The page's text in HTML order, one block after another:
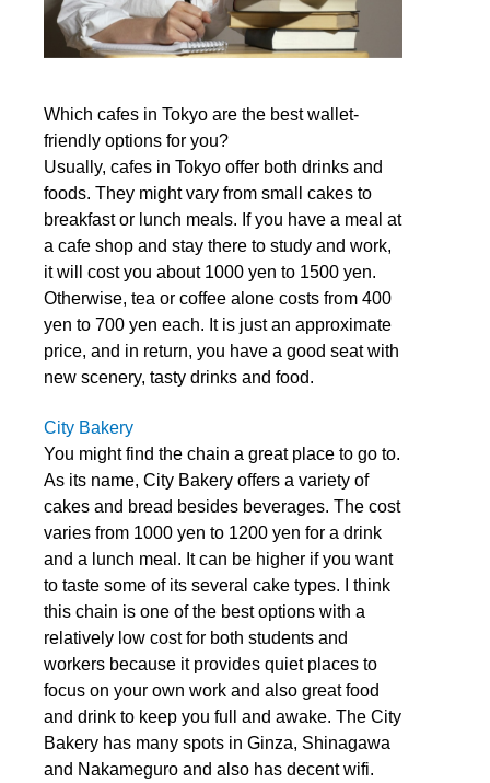
Which cafes in Tokyo are the best wallet-
friendly options for you?
Usually, cafes in Tokyo offer both drinks and
foods. They might vary from small cakes to
breakfast or lunch meals. If you have a meal at
a cafe shop and stay there to study and work,
it will cost you about 1000 yen to 1500 yen.
Otherwise, tea or coffee alone costs from 400
yen to 700 yen each. It is just an approximate
price, and in return, you have a good seat with
new scenery, tasty drinks and food.
City Bakery
You might find the chain a great place to go to.
As its name, City Bakery offers a variety of
cakes and bread besides beverages. The cost
varies from 1000 yen to 1200 yen for a drink
and a lunch meal. It can be higher if you want
to taste some of its several cake types. I think
this chain is one of the best options with a
relatively low cost for both students and
workers because it provides quiet places to
focus on your own work and also great food
and drink to keep you full and awake. The City
Bakery has many spots in Ginza, Shinagawa
and Nakameguro and also has decent wifi.